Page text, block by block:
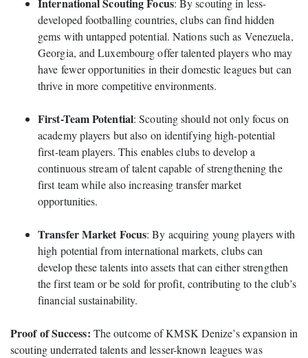
International Scouting Focus: By scouting in less-
developed footballing countries, clubs can find hidden
gems with untapped potential. Nations such as Venezuela,
Georgia, and Luxembourg offer talented players who may
have fewer opportunities in their domestic leagues but can
thrive in more competitive environments.
First-Team Potential: Scouting should not only focus on
academy players but also on identifying high-potential
first-team players. This enables clubs to develop a
continuous stream of talent capable of strengthening the
first team while also increasing transfer market
opportunities.
Transfer Market Focus: By acquiring young players with
high potential from international markets, clubs can
develop these talents into assets that can either strengthen
the first team or be sold for profit, contributing to the club’s
financial sustainability.
Proof of Success: The outcome of KMSK Denize’s expansion in
scouting underrated talents and lesser-known leagues was